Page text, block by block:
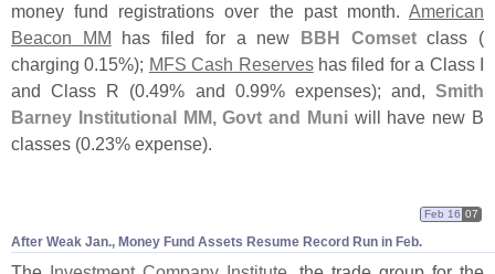
money fund registrations over the past month. American
Beacon MM has filed for a new BBH Comsetclass (
charging 0.15%); MFS Cash Reserveshas filed for a Class I
and Class R (0.49% and 0.99% expenses); and, Smith
Barney Institutional MM, Govt and Muniwill have new B
classes (0.23% expense).
After Weak Jan., Money Fund Assets Resume Record Run in Feb.
Feb 16 07